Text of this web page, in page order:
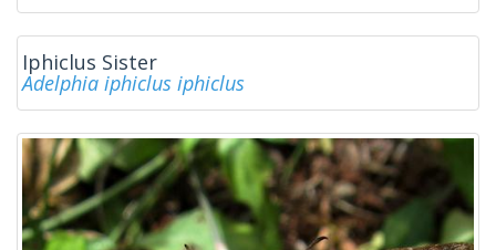
Iphiclus Sister
Adelphia iphiclus iphiclus